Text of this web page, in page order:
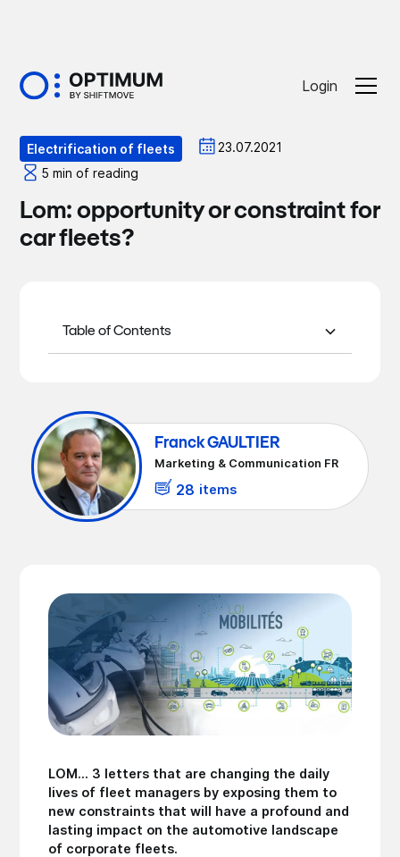
Login
Electrification of fleets
23.07.2021
5 min of reading
Lom: opportunity or constraint for
car fleets?
Table of Contents
Franck GAULTIER
Marketing & Communication FR
28 items
LOM... 3 letters that are changing the daily
lives of fleet managers by exposing them to
new constraints that will have a profound and
lasting impact on the automotive landscape
of corporate fleets.